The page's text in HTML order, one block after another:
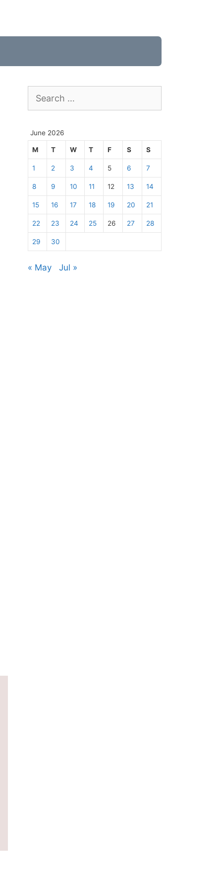
for:
June 2026
M T W T F S S
1 2 3 4 5 6 7
8 9 10 11 12 13 14
15 16 17 18 19 20 21
22 23 24 25 26 27 28
29 30
« May Jul »